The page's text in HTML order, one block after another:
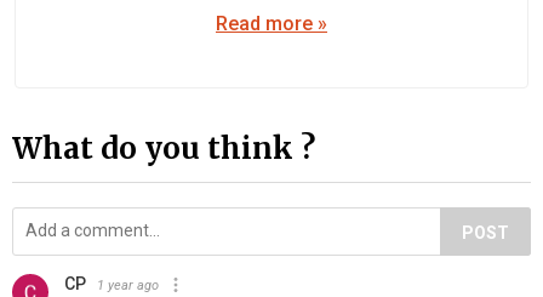
Read more »
What do you think ?
POST
CP 1 year ago